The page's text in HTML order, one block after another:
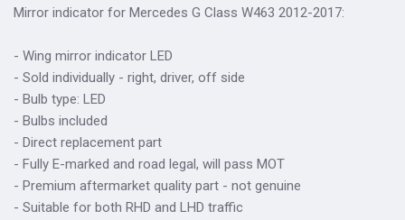
Mirror indicator for Mercedes G Class W463 2012-2017:
- Wing mirror indicator LED
- Sold individually - right, driver, off side
- Bulb type: LED
- Bulbs included
- Direct replacement part
- Fully E-marked and road legal, will pass MOT
- Premium aftermarket quality part - not genuine
- Suitable for both RHD and LHD traffic